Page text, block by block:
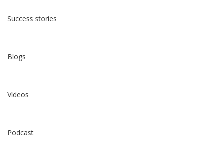
Success stories
Blogs
Videos
Podcast